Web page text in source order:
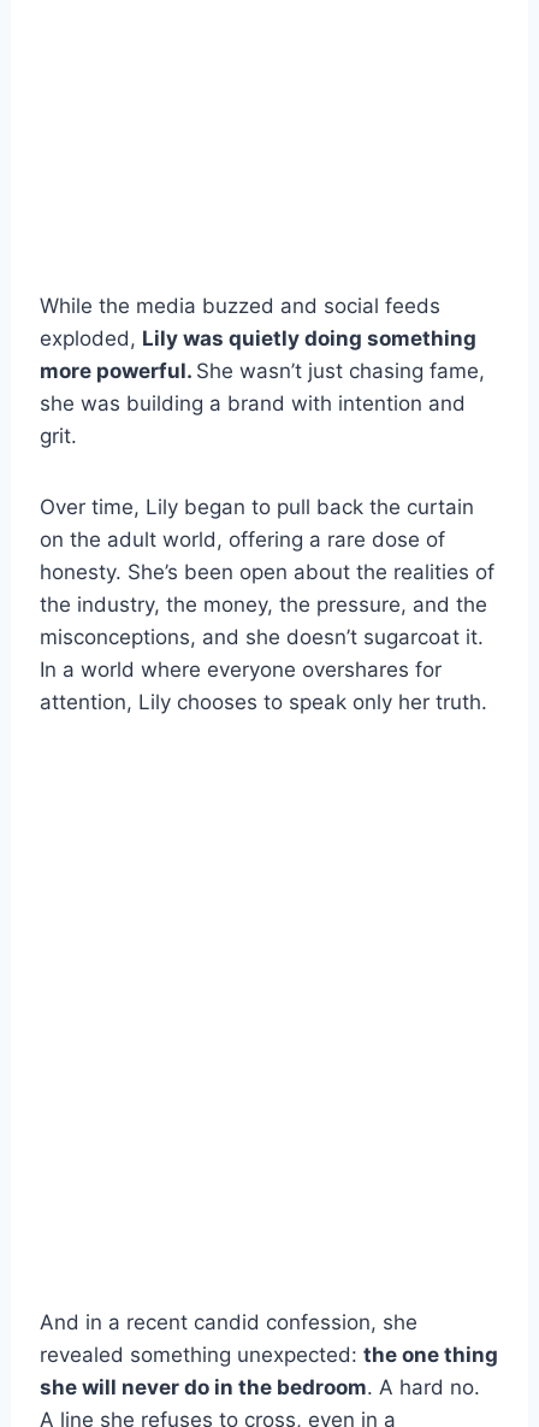
While the media buzzed and social feeds
exploded, Lily was quietly doing something
more powerful. She wasn’t just chasing fame,
she was building a brand with intention and
grit.
Over time, Lily began to pull back the curtain
on the adult world, offering a rare dose of
honesty. She’s been open about the realities of
the industry, the money, the pressure, and the
misconceptions, and she doesn’t sugarcoat it.
In a world where everyone overshares for
attention, Lily chooses to speak only her truth.
And in a recent candid confession, she
revealed something unexpected:the one thing
she will never do in the bedroom. A hard no.
A line she refuses to cross, even in a